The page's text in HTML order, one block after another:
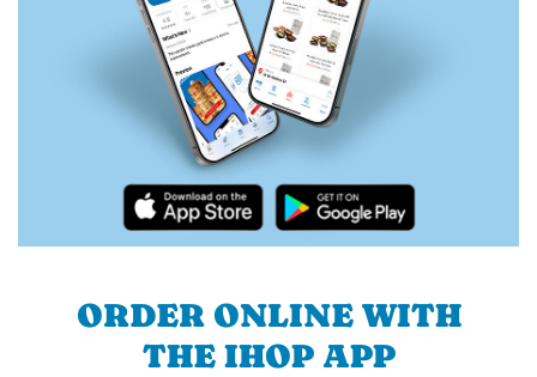
ORDER ONLINE WITH
THE IHOP APP